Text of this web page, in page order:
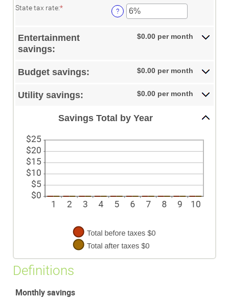
50%
State tax rate:*
0%
?
Entertainment
savings:
$0.00 per month
Budget savings: $0.00 per month
Utility savings: $0.00 per month
Savings Total by Year
Definitions
Monthly savings